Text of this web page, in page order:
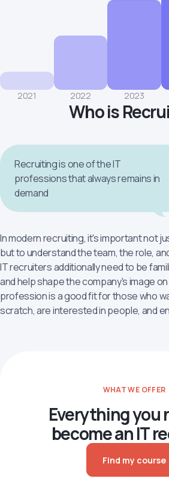
2021 2022 2023
Who is
In modern recruiting, it's important not
but to understand the team, the role,
IT recruiters additionally need to be
and help shape the company's image
profession is a good fit for those who
scratch, are interested in people, and
Recruiting is one of the IT
professions that always remains in
demand
WHAT WE OFFER
Everything you
become an IT
Find my course